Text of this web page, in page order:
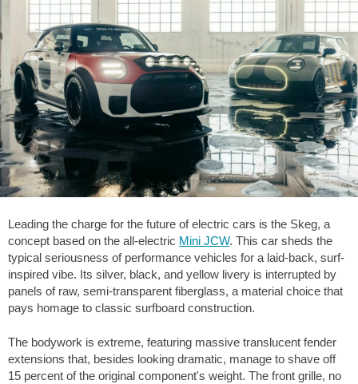
Leading the charge for the future of electric cars is the Skeg, a
concept based on the all-electric Mini JCW. This car sheds the
typical seriousness of performance vehicles for a laid-back, surf-
inspired vibe. Its silver, black, and yellow livery is interrupted by
panels of raw, semi-transparent fiberglass, a material choice that
pays homage to classic surfboard construction.
The bodywork is extreme, featuring massive translucent fender
extensions that, besides looking dramatic, manage to shave off
15 percent of the original component's weight. The front grille, no